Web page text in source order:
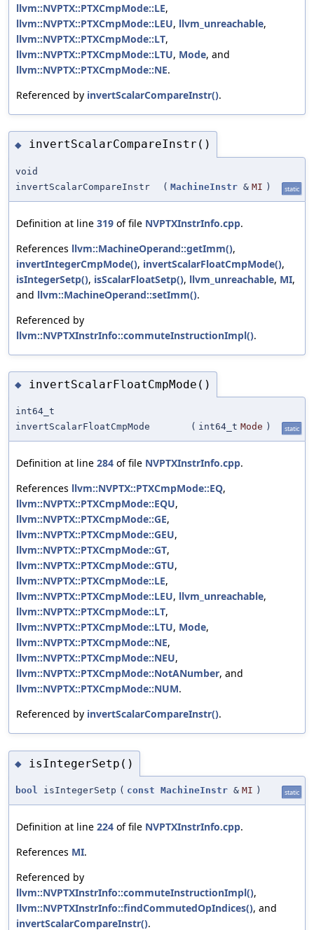
llvm::NVPTX::PTXCmpMode::LE,
llvm::NVPTX::PTXCmpMode::LEU, llvm_unreachable,
llvm::NVPTX::PTXCmpMode::LT,
llvm::NVPTX::PTXCmpMode::LTU, Mode, and
llvm::NVPTX::PTXCmpMode::NE.
Referenced by invertScalarCompareInstr().
◆ invertScalarCompareInstr()
void
invertScalarCompareInstr
( MachineInstr & MI ) static
Definition at line 319 of file NVPTXInstrInfo.cpp.
References llvm::MachineOperand::getImm(),
invertIntegerCmpMode(), invertScalarFloatCmpMode(),
isIntegerSetp(), isScalarFloatSetp(), llvm_unreachable, MI,
and llvm::MachineOperand::setImm().
Referenced by
llvm::NVPTXInstrInfo::commuteInstructionImpl().
◆ invertScalarFloatCmpMode()
int64_t
invertScalarFloatCmpMode
( int64_t Mode ) static
Definition at line 284 of file NVPTXInstrInfo.cpp.
References llvm::NVPTX::PTXCmpMode::EQ,
llvm::NVPTX::PTXCmpMode::EQU,
llvm::NVPTX::PTXCmpMode::GE,
llvm::NVPTX::PTXCmpMode::GEU,
llvm::NVPTX::PTXCmpMode::GT,
llvm::NVPTX::PTXCmpMode::GTU,
llvm::NVPTX::PTXCmpMode::LE,
llvm::NVPTX::PTXCmpMode::LEU, llvm_unreachable,
llvm::NVPTX::PTXCmpMode::LT,
llvm::NVPTX::PTXCmpMode::LTU, Mode,
llvm::NVPTX::PTXCmpMode::NE,
llvm::NVPTX::PTXCmpMode::NEU,
llvm::NVPTX::PTXCmpMode::NotANumber, and
llvm::NVPTX::PTXCmpMode::NUM.
Referenced by invertScalarCompareInstr().
◆ isIntegerSetp()
bool isIntegerSetp ( const MachineInstr & MI ) static
Definition at line 224 of file NVPTXInstrInfo.cpp.
References MI.
Referenced by
llvm::NVPTXInstrInfo::commuteInstructionImpl(),
llvm::NVPTXInstrInfo::findCommutedOpIndices(), and
invertScalarCompareInstr().